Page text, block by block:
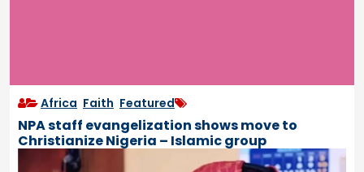
Africa Faith Featured
NPA staff evangelization shows move to
Christianize Nigeria – Islamic group